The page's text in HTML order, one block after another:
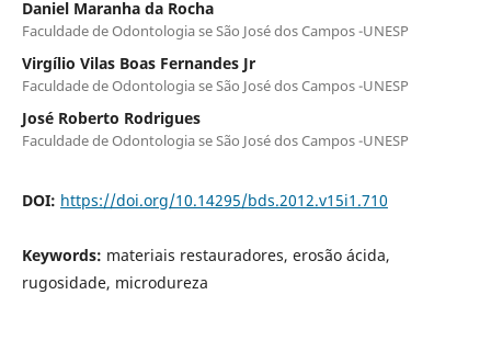
Daniel Maranha da Rocha
Faculdade de Odontologia se São José dos Campos -UNESP
Virgílio Vilas Boas Fernandes Jr
Faculdade de Odontologia se São José dos Campos -UNESP
José Roberto Rodrigues
Faculdade de Odontologia se São José dos Campos -UNESP
DOI: https://doi.org/10.14295/bds.2012.v15i1.710
Keywords: materiais restauradores, erosão ácida,
rugosidade, microdureza